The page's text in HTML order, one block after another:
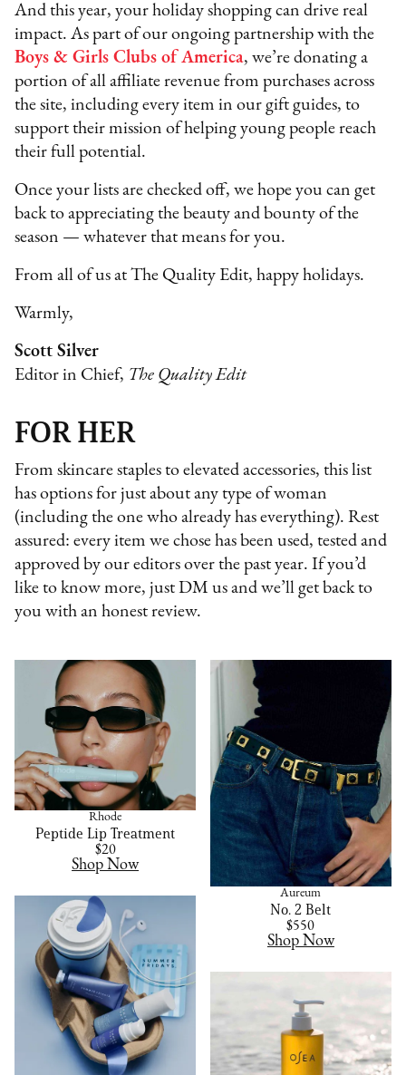
And this year, your holiday shopping can drive real
impact. As part of our ongoing partnership with the
Boys & Girls Clubs of America, we’re donating a
portion of all affiliate revenue from purchases across
the site, including every item in our gift guides, to
support their mission of helping young people reach
their full potential.
Once your lists are checked off, we hope you can get
back to appreciating the beauty and bounty of the
season — whatever that means for you.
From all of us at The Quality Edit, happy holidays.
Warmly,
Scott Silver
Editor in Chief, The Quality Edit
FOR HER
From skincare staples to elevated accessories, this list
has options for just about any type of woman
(including the one who already has everything). Rest
assured: every item we chose has been used, tested and
approved by our editors over the past year. If you’d
like to know more, just DM us and we’ll get back to
you with an honest review.
Rhode
Peptide Lip Treatment
$20
Shop Now
Aureum
No. 2 Belt
$550
Shop Now